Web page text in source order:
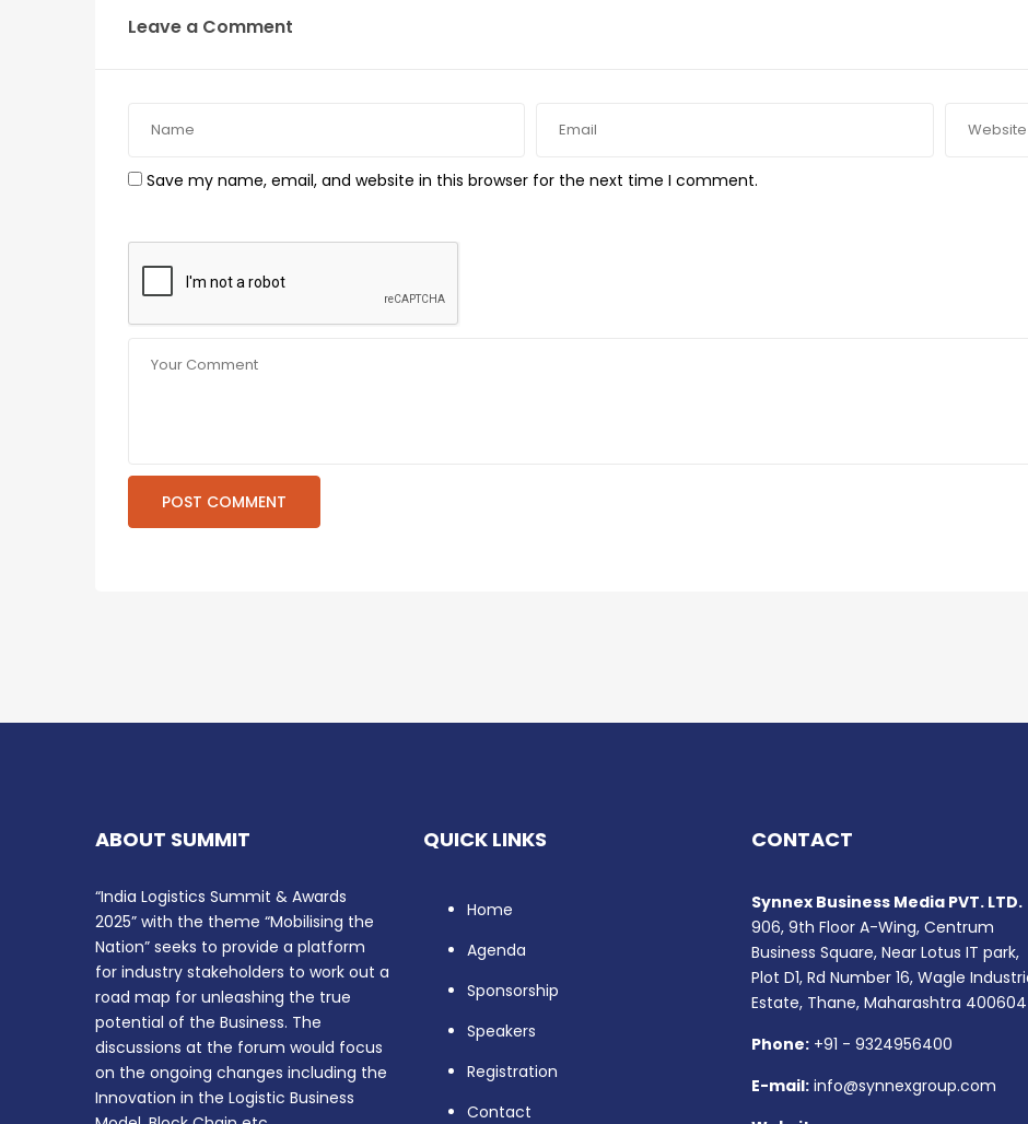
Leave a Comment
Save my name, email, and website in this browser for the next time I comment.
ABOUT SUMMIT
“India Logistics Summit & Awards
2025” with the theme “Mobilising the
Nation” seeks to provide a platform
for industry stakeholders to work out a
road map for unleashing the true
potential of the Business. The
discussions at the forum would focus
on the ongoing changes including the
Innovation in the Logistic Business
QUICK LINKS
Home
Agenda
Sponsorship
Speakers
Registration
Contact
CONTACT
Synnex Business Media PVT. LTD.
906, 9th Floor A-Wing, Centrum
Business Square, Near Lotus IT park,
Plot D1, Rd Number 16, Wagle
Estate, Thane, Maharashtra 400604
Phone: +91 - 9324956400
E-mail: info@synnexgroup.com